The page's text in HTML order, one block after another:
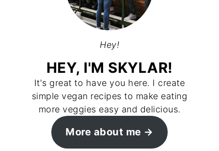
Hey!
HEY, I'M SKYLAR!
It's great to have you here. I create
simple vegan recipes to make eating
more veggies easy and delicious.
More about me →